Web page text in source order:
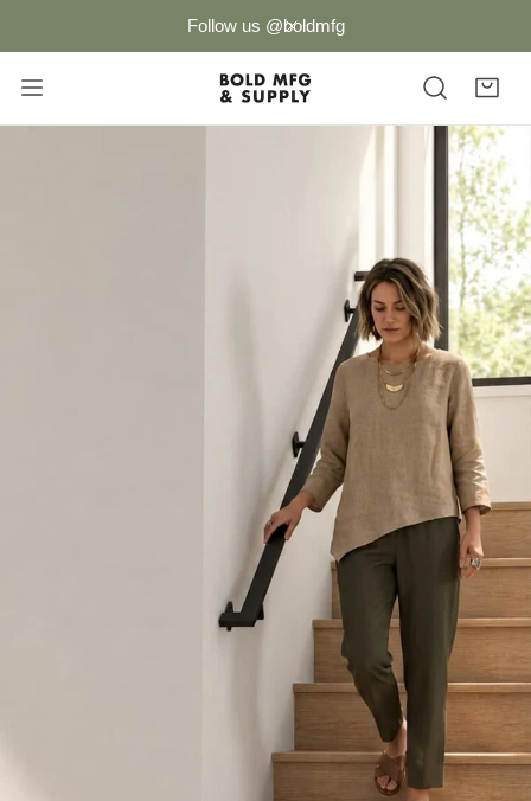
Follow us @boldmfg
CLOSE